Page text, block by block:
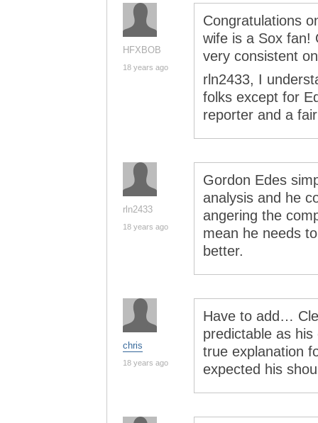
HFXBOB
18 years ago
Congratulations
wife is a Sox fan!
very consistent
rln2433, I
folks except for
reporter and a
rln2433
18 years ago
Gordon Edes
analysis and he
angering the
mean he needs
better.
chris
18 years ago
Have to add…
predictable as
true explanation
expected his